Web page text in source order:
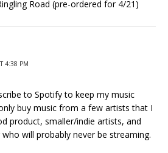
Road (pre-ordered for 4/21)
4:38 PM
to Spotify to keep my music
buy music from a few artists that I
product, smaller/indie artists, and
will probably never be streaming.